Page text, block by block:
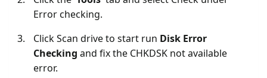
Error checking.
Click Scan drive to start run Disk Error
Checking and fix the CHKDSK not available
error.